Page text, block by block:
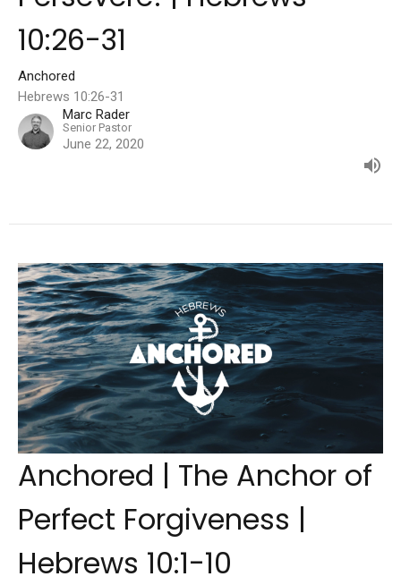
10:26-31
Anchored
Hebrews 10:26-31
Marc Rader
Senior Pastor
June 22, 2020
Anchored | The Anchor of
Perfect Forgiveness |
Hebrews 10:1-10